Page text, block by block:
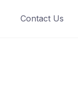
Contact Us